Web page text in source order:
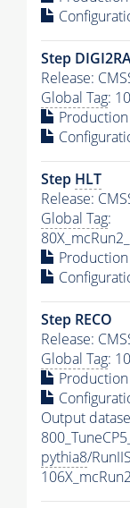
Step
Release:
Global Tag:
Step HLT
Release:
Global Tag:
Step RECO
Release:
Global Tag:
Output
pythia8/